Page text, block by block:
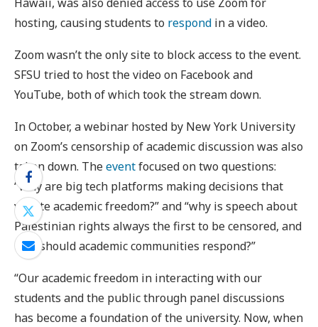
Hawaii, was also denied access to use Zoom for
hosting, causing students to respond in a video.
Zoom wasn’t the only site to block access to the event.
SFSU tried to host the video on Facebook and
YouTube, both of which took the stream down.
In October, a webinar hosted by New York University
on Zoom’s censorship of academic discussion was also
taken down. Theeventfocused on two questions:
“Why are big tech platforms making decisions that
violate academic freedom?” and “why is speech about
Palestinian rights always the first to be censored, and
how should academic communities respond?”
“Our academic freedom in interacting with our
students and the public through panel discussions
has become a foundation of the university. Now, when